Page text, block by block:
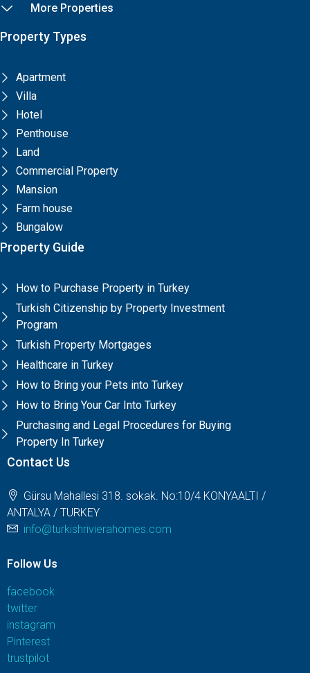
More Properties
Property Types
Apartment
Villa
Hotel
Penthouse
Land
Commercial Property
Mansion
Farm house
Bungalow
Property Guide
How to Purchase Property in Turkey
Turkish Citizenship by Property Investment
Program
Turkish Property Mortgages
Healthcare in Turkey
How to Bring your Pets into Turkey
How to Bring Your Car Into Turkey
Purchasing and Legal Procedures for Buying
Property In Turkey
Contact Us
Gürsu Mahallesi 318. sokak. No:10/4 KONYAALTI /
ANTALYA / TURKEY
info@turkishrivierahomes.com
Follow Us
facebook
twitter
instagram
Pinterest
trustpilot